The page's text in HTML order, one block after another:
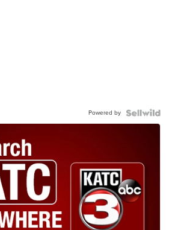
Powered by